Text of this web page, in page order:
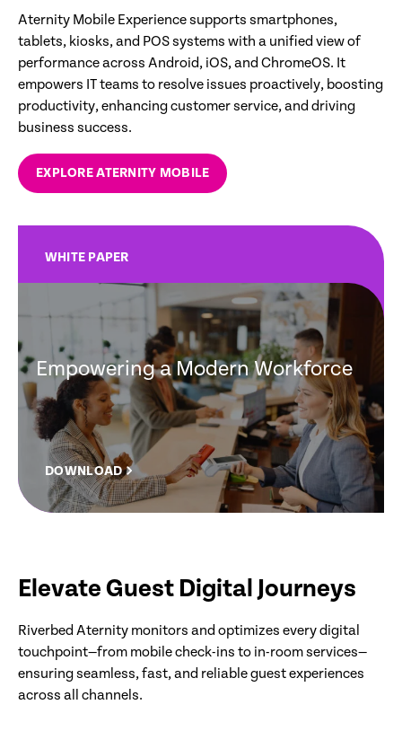
Aternity Mobile Experience supports smartphones,
tablets, kiosks, and POS systems with a unified view of
performance across Android, iOS, and ChromeOS. It
empowers IT teams to resolve issues proactively, boosting
productivity, enhancing customer service, and driving
business success.
EXPLORE ATERNITY MOBILE
WHITE PAPER
Empowering a Modern Workforce
DOWNLOAD
Elevate Guest Digital Journeys
Riverbed Aternity monitors and optimizes every digital
touchpoint—from mobile check-ins to in-room services—
ensuring seamless, fast, and reliable guest experiences
across all channels.